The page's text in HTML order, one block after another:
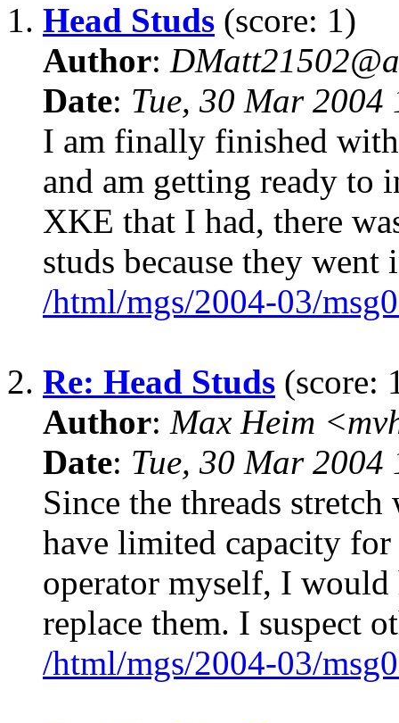
1. Head Studs (score: 1)
Author:
Date: Tue, 30 Mar 2004
I am finally finished
and am getting ready to
XKE that I had, there
studs because they went
/html/mgs/2004-03/
2. Re: Head Studs (score:
Author: Max Heim
Date: Tue, 30 Mar
Since the threads
have limited capacity
operator myself, I
replace them. I suspect
/html/mgs/2004-03/